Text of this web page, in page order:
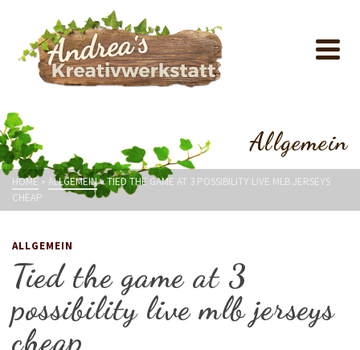
Allgemein
HOME » ALLGEMEIN»TIED THE GAME AT 3 POSSIBILITY LIVE MLB JERSEYS
CHEAP
ALLGEMEIN
Tied the game at 3
possibility live mlb jerseys
cheap